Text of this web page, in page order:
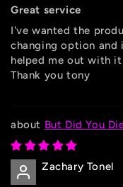
Great service
I've wanted the
changing option and
helped me out with
Thank you tony
But Did You
Zachary Tonel